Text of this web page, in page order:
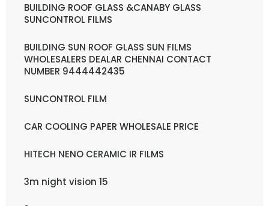
BUILDING ROOF GLASS &CANABY GLASS
SUNCONTROL FILMS
BUILDING SUN ROOF GLASS SUN FILMS
WHOLESALERS DEALAR CHENNAI CONTACT
NUMBER 9444442435
SUNCONTROL FILM
CAR COOLING PAPER WHOLESALE PRICE
HITECH NENO CERAMIC IR FILMS
3m night vision 15